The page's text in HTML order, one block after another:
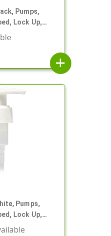
Pumps,
Lock Up,
add
Pumps,
Lock Up,